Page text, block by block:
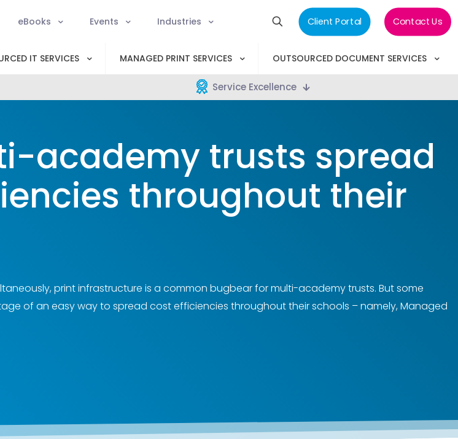
eBooks Events Industries Client Portal Contact Us
IT SERVICES MANAGED PRINT SERVICES OUTSOURCED DOCUMENT SERVICES
Service Excellence
academy trusts spread
throughout their
print infrastructure is a common bugbear for multi-academy trusts. But some
of an easy way to spread cost efficiencies throughout their schools – namely, Managed